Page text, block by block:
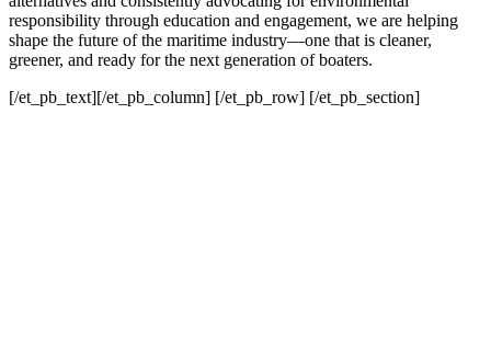
responsibility through education and engagement, we are helping
shape the future of the maritime industry—one that is cleaner,
greener, and ready for the next generation of boaters.
[/et_pb_text][/et_pb_column] [/et_pb_row] [/et_pb_section]